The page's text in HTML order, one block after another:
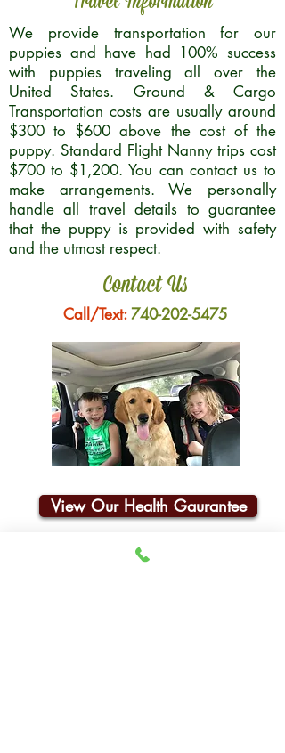
We provide transportation for our
puppies and have had 100% success
with puppies traveling all over the
United States. Ground & Cargo
Transportation costs are usually around
$300 to $600 above the cost of the
puppy. Standard Flight Nanny trips cost
$700 to $1,200. You can contact us to
make arrangements. We personally
handle all travel details to guarantee
that the puppy is provided with safety
and the utmost respect.
Contact Us
Call/Text:740-202-5475
View Our Health Gaurantee
Join Our Email List